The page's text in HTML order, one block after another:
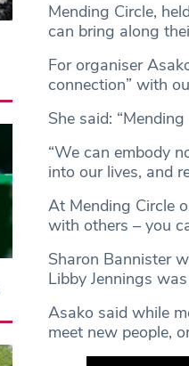
Mending Circle,
can bring along
For organiser
connection” with
She said:
“We can embody
into our lives, and
At Mending Circle
with others – you
Sharon Bannister
Libby Jennings
Asako said while
meet new people,